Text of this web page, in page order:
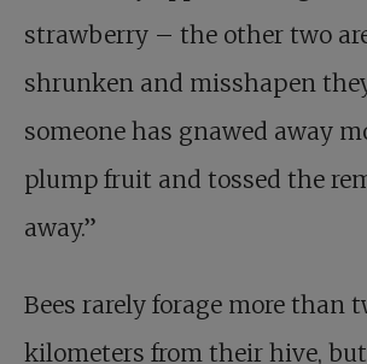
strawberry – the other two
shrunken and misshapen
someone has gnawed away
plump fruit and tossed the
away.”
Bees rarely forage more than
kilometers from their hive,